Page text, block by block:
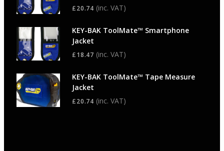
£20.74 (inc. VAT)
KEY-BAK ToolMate™ Smartphone
Jacket
£18.47 (inc. VAT)
KEY-BAK ToolMate™ Tape Measure
Jacket
£20.74 (inc. VAT)